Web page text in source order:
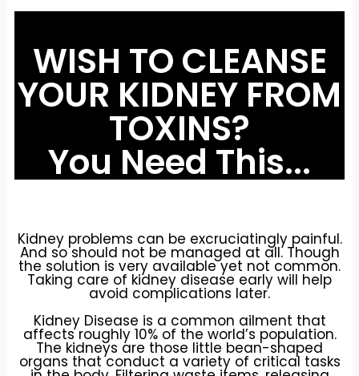
WISH TO CLEANSE
YOUR KIDNEY FROM
TOXINS?
You Need This...
Kidney problems can be excruciatingly painful.
And so should not be managed at all. Though
the solution is very available yet not common.
Taking care of kidney disease early will help
avoid complications later.
Kidney Disease is a common ailment that
affects roughly 10% of the world’s population.
The kidneys are those little bean-shaped
organs that conduct a variety of critical tasks